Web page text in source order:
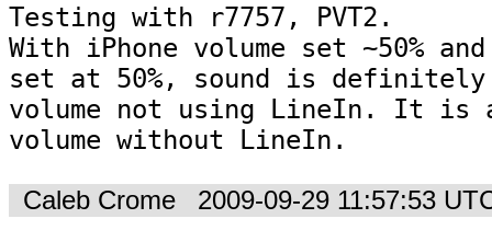
Testing with r7757, PVT2.
With iPhone volume set ~50%
set at 50%, sound is definitely
volume not using LineIn. It is
volume without LineIn.
Caleb Crome 2009-09-29 11:57:53